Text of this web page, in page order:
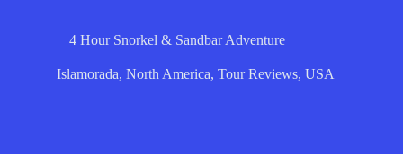
4 Hour Snorkel & Sandbar Adventure
Islamorada, North America, Tour Reviews, USA